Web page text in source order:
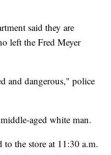
said they are
left the Fred Meyer
and dangerous," police
aged white man.
to the store at 11:30 a.m.